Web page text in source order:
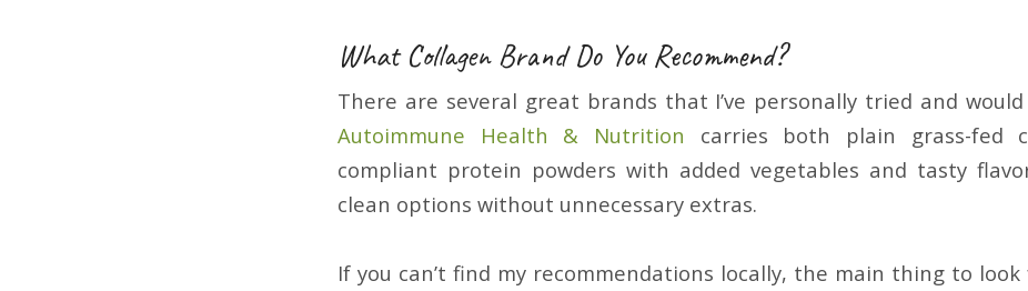
What Collagen Brand Do You Recommend?
There are several great brands that I’ve personally tried and would
Autoimmune Health & Nutrition carries both plain grass-fed
compliant protein powders with added vegetables and tasty
clean options without unnecessary extras.
If you can’t find my recommendations locally, the main thing to